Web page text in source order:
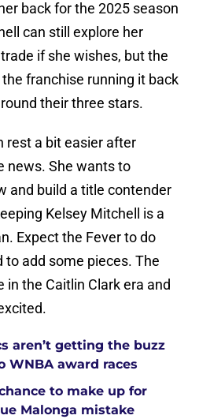
back for the 2025 season
can still explore her
if she wishes, but the
franchise running it back
their three stars.
rest a bit easier after
news. She wants to
and build a title contender
Kelsey Mitchell is a
Expect the Fever to do
add some pieces. The
in the Caitlin Clark era and
aren’t getting the buzz
WNBA award races
to make up for
Malonga mistake